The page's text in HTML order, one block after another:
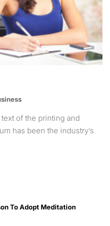
of the printing and
has been the industry’s
To Adopt Meditation